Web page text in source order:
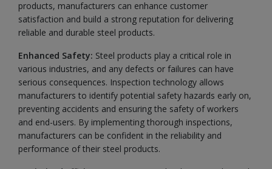
products, manufacturers can enhance customer
satisfaction and build a strong reputation for delivering
reliable and durable steel products.
Enhanced Safety: Steel products play a critical role in
various industries, and any defects or failures can have
serious consequences. Inspection technology allows
manufacturers to identify potential safety hazards early on,
preventing accidents and ensuring the safety of workers
and end-users. By implementing thorough inspections,
manufacturers can be confident in the reliability and
performance of their steel products.